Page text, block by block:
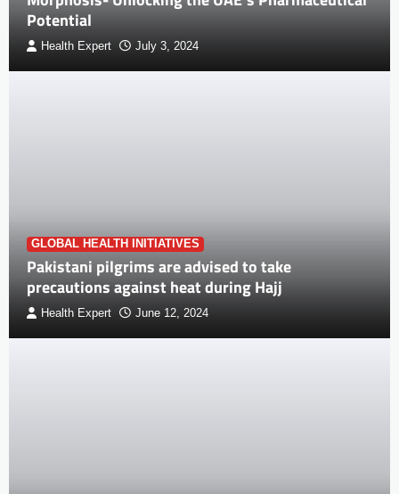
Potential
Health Expert July 3, 2024
GLOBAL HEALTH INITIATIVES
Pakistani pilgrims are advised to take
precautions against heat during Hajj
Health Expert June 12, 2024